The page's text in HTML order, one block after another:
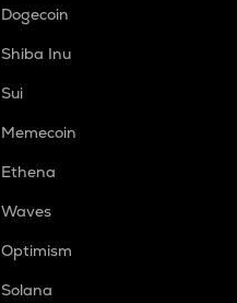
Dogecoin
Shiba Inu
Sui
Memecoin
Ethena
Waves
Optimism
Solana